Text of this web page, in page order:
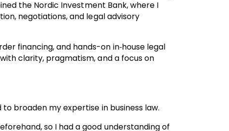
the Nordic Investment Bank, where I
negotiations, and legal advisory
financing, and hands-on in‑house legal
clarity, pragmatism, and a focus on
broaden my expertise in business law.
so I had a good understanding of